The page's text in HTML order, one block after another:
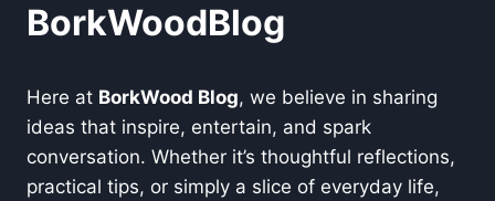
BorkWoodBlog
Here at BorkWood Blog, we believe in sharing
ideas that inspire, entertain, and spark
conversation. Whether it’s thoughtful reflections,
practical tips, or simply a slice of everyday life,